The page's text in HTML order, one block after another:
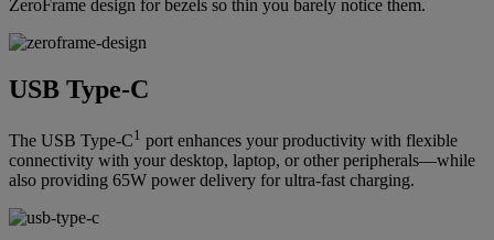
ZeroFrame design for bezels so thin you barely notice them.
USB Type-C
The USB Type-C1 port enhances your productivity with flexible
connectivity with your desktop, laptop, or other peripherals—while
also providing 65W power delivery for ultra-fast charging.